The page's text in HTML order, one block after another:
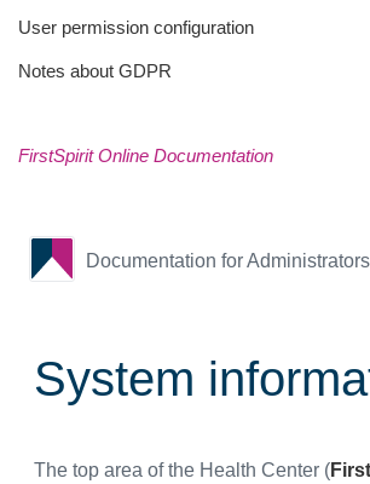
User permission configuration
Notes about GDPR
FirstSpirit Online Documentation
Documentation for Administrators
System
The top area of the Health Center (